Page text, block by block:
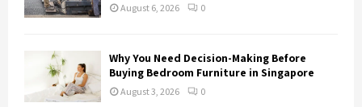
August 6, 2026 0
Why You Need Decision-Making Before
Buying Bedroom Furniture in Singapore
August 3, 2026 0